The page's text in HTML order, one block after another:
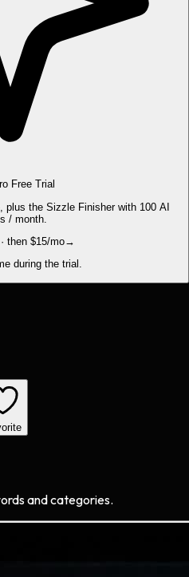
Free Trial
plus the Sizzle Finisher with 100 AI
/ month.
then $15/mo→
during the trial.
and categories.